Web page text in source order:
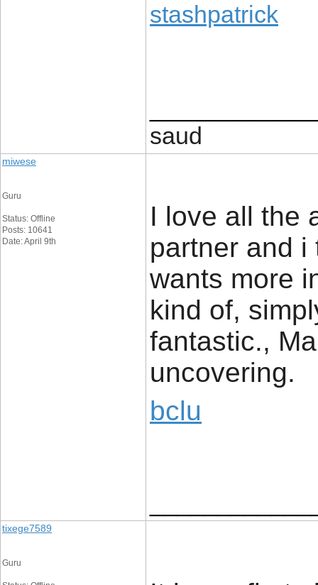
stashpatrick
saud
miwese
Guru
Status: Offline
Posts: 10641
Date: April 9th
I love all the
partner and i
wants more
kind of,
fantastic.,
uncovering.
bclu
tixege7589
Guru